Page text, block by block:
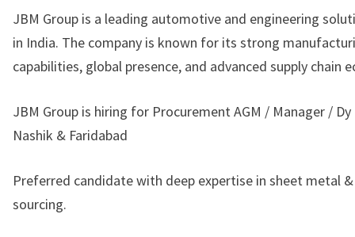
JBM Group is a leading automotive and engineering
in India. The company is known for its strong
capabilities, global presence, and advanced supply chain
JBM Group is hiring for Procurement AGM / Manager /
Nashik & Faridabad
Preferred candidate with deep expertise in sheet metal
sourcing.